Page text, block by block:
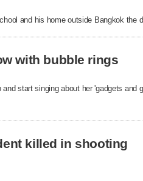
and his home outside Bangkok the
with bubble rings
start singing about her 'gadgets and
killed in shooting